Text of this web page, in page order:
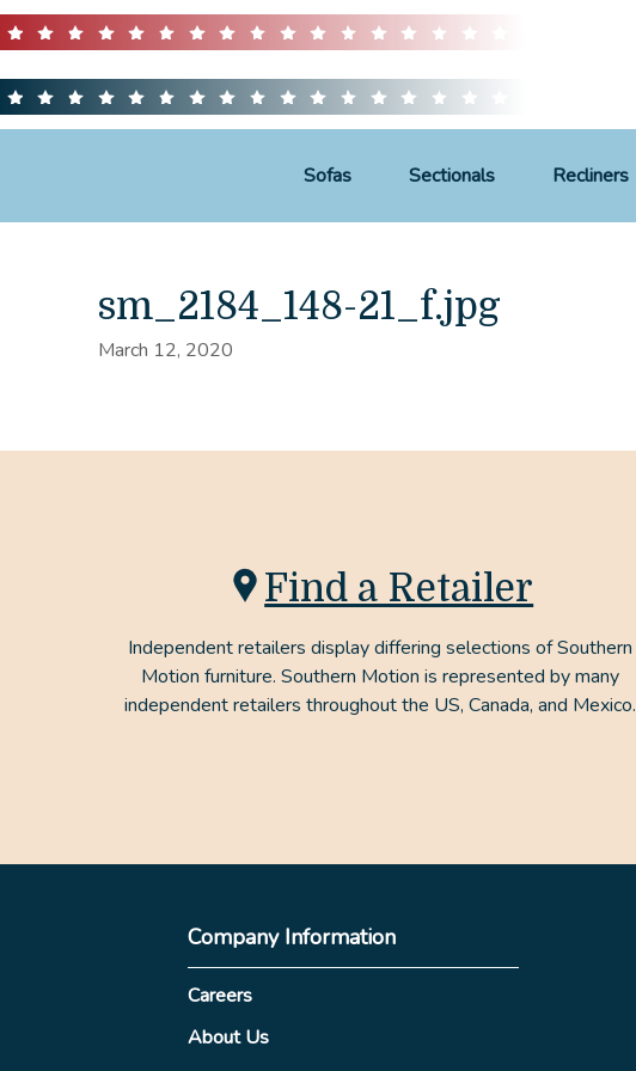
Sofas Sectionals Recliners
sm_2184_148-21_f.jpg
March 12, 2020
Find a Retailer
Independent retailers display differing selections of Southern
Motion furniture. Southern Motion is represented by many
independent retailers throughout the US, Canada, and Mexico.
Company Information
Careers
About Us